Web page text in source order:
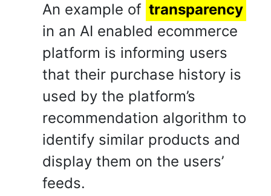
An example of transparency
in an AI enabled ecommerce
platform is informing users
that their purchase history is
used by the platform’s
recommendation algorithm to
identify similar products and
display them on the users’
feeds.